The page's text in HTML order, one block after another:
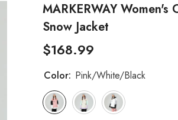
MARKERWAY
Snow Jacket
$168.99
Color: Pink/white/black